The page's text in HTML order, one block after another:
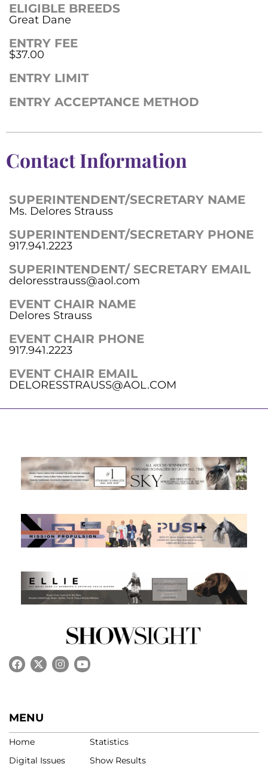
ELIGIBLE BREEDS
Great Dane
ENTRY FEE
$37.00
ENTRY LIMIT
ENTRY ACCEPTANCE METHOD
Contact Information
SUPERINTENDENT/SECRETARY NAME
Ms. Delores Strauss
SUPERINTENDENT/SECRETARY PHONE
917.941.2223
SUPERINTENDENT/ SECRETARY EMAIL
deloresstrauss@aol.com
EVENT CHAIR NAME
Delores Strauss
EVENT CHAIR PHONE
917.941.2223
EVENT CHAIR EMAIL
DELORESSTRAUSS@AOL.COM
MENU
Home
Digital Issues
Statistics
Show Results